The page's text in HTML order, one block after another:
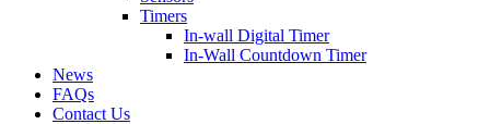
Timers
In-wall Digital Timer
In-Wall Countdown Timer
News
FAQs
Contact Us